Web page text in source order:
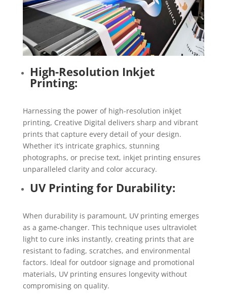
High-Resolution Inkjet
Printing:
Harnessing the power of high-resolution inkjet
printing, Creative Digital delivers sharp and vibrant
prints that capture every detail of your design.
Whether it’s intricate graphics, stunning
photographs, or precise text, inkjet printing ensures
unparalleled clarity and color accuracy.
UV Printing for Durability:
When durability is paramount, UV printing emerges
as a game-changer. This technique uses ultraviolet
light to cure inks instantly, creating prints that are
resistant to fading, scratches, and environmental
factors. Ideal for outdoor signage and promotional
materials, UV printing ensures longevity without
compromising on quality.